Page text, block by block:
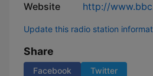
Website http://
Update this radio station
Share
Facebook Twitter